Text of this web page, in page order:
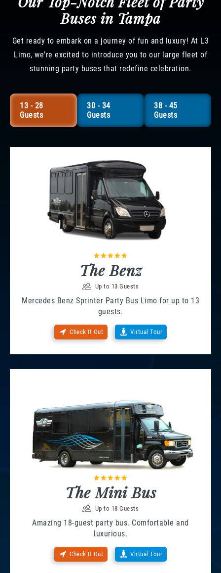
Buses in Tampa
Get ready to embark on a journey of fun and luxury! At L3
Limo, we're excited to introduce you to our large fleet of
stunning party buses that redefine celebration.
13 - 28
Guests
30 - 34
Guests
38 - 45
Guests
The Benz
Up to 13 Guests
Mercedes Benz Sprinter Party Bus Limo for up to 13
guests.
Check It Out Virtual Tour
The Mini Bus
Up to 18 Guests
Amazing 18-guest party bus. Comfortable and
luxurious.
Check It Out Virtual Tour